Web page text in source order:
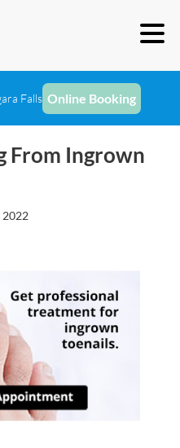
Falls Online Booking
From Ingrown
2022